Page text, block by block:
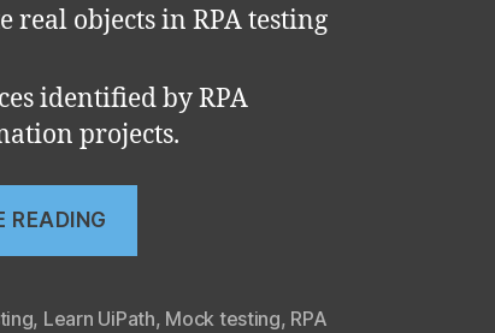
real objects in RPA testing
identified by RPA
projects.
READING
Studio
, Learn UiPath, Mock testing, RPA